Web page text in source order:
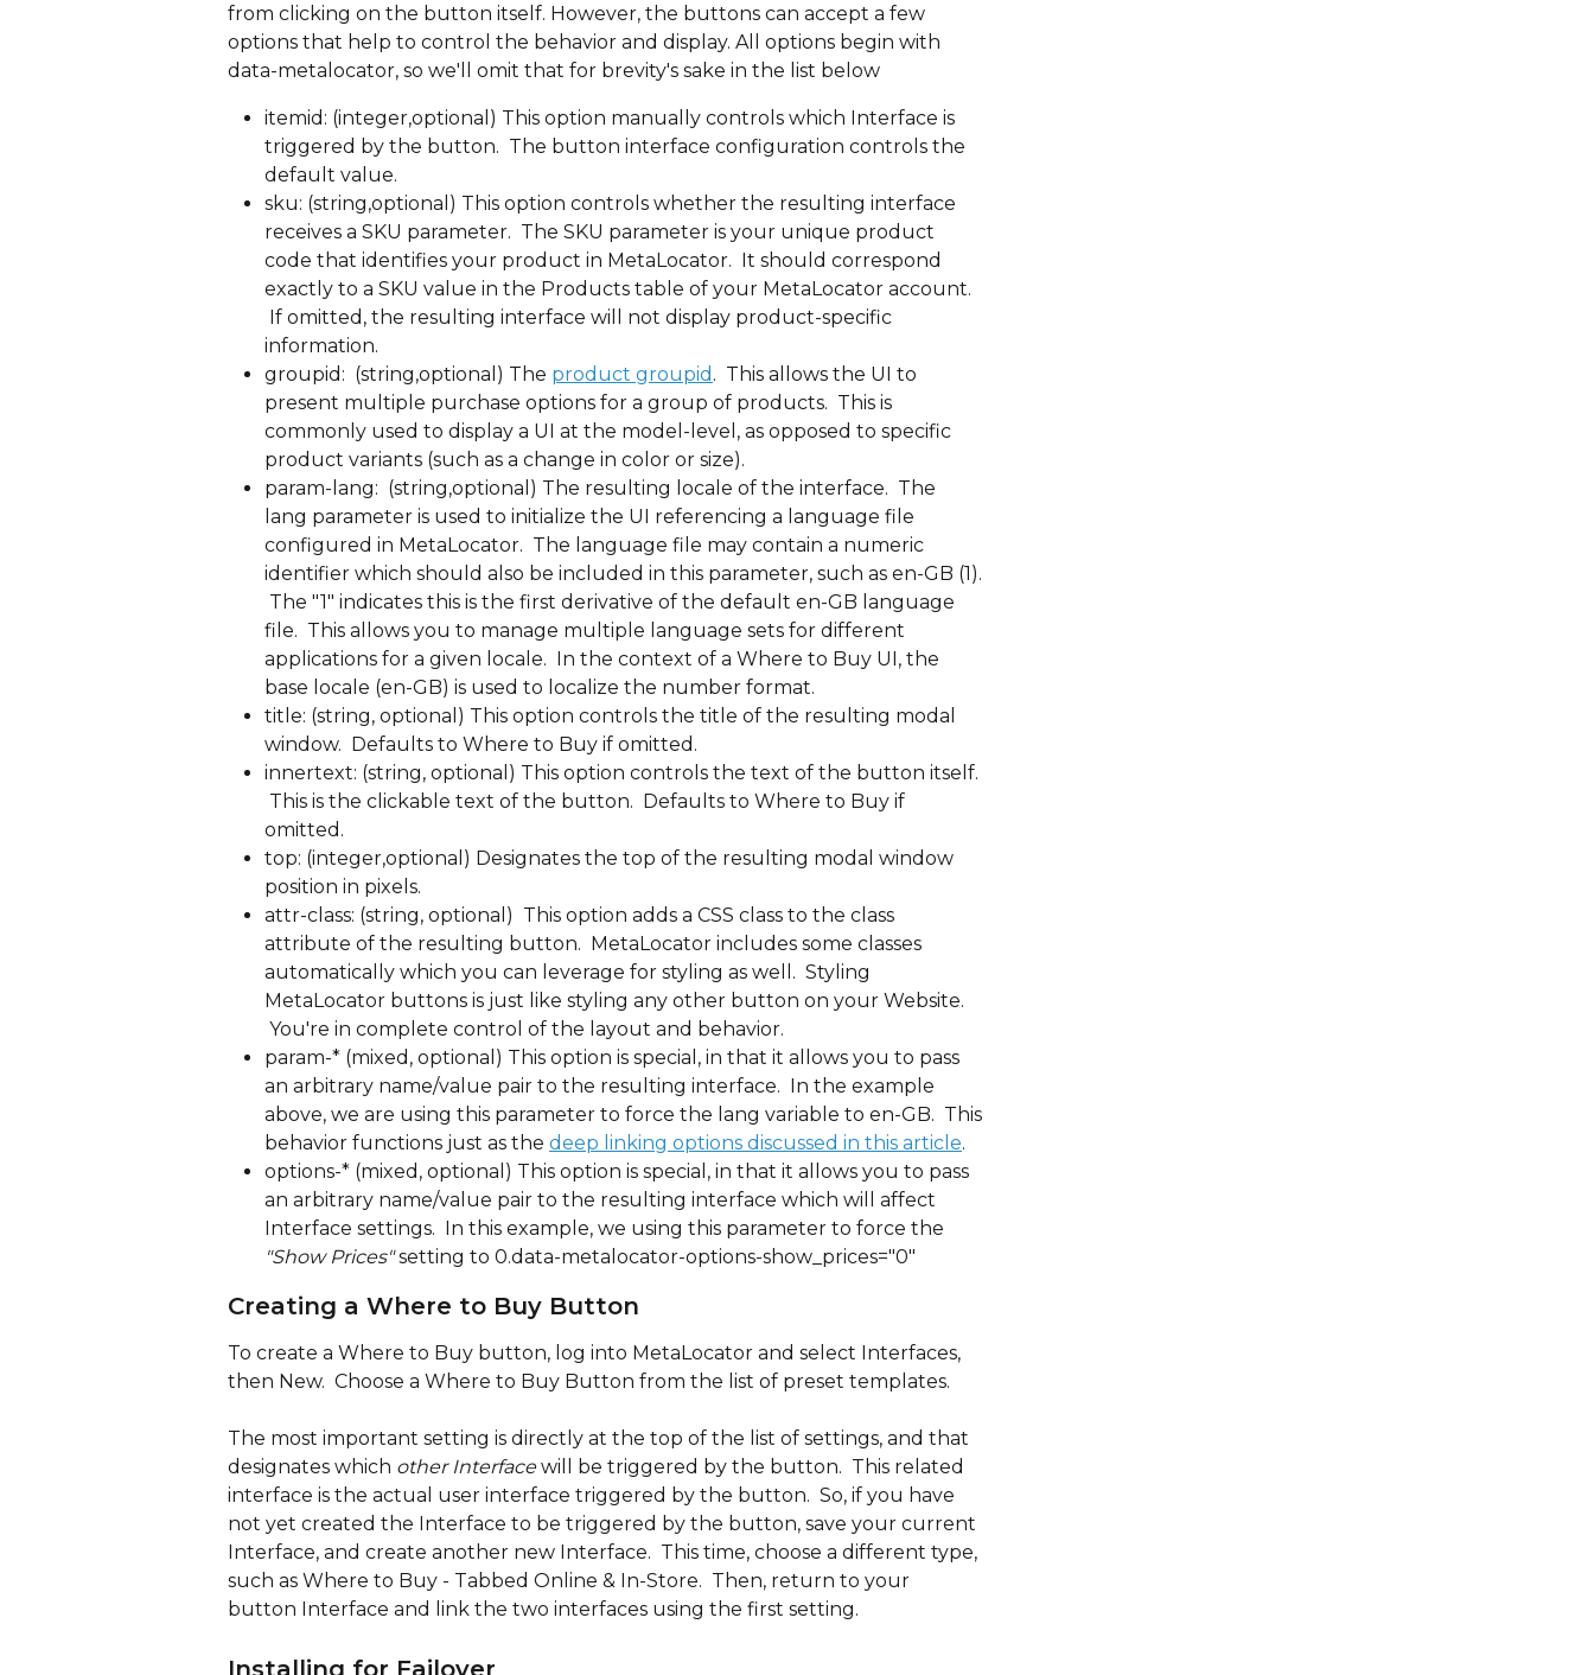
from clicking on the button itself. However, the buttons can accept a few
options that help to control the behavior and display. All options begin with
data-metalocator, so we'll omit that for brevity's sake in the list below
itemid: (integer,optional) This option manually controls which Interface is
triggered by the button.  The button interface configuration controls the
default value.
sku: (string,optional) This option controls whether the resulting interface
receives a SKU parameter.  The SKU parameter is your unique product
code that identifies your product in MetaLocator.  It should correspond
exactly to a SKU value in the Products table of your MetaLocator account.
If omitted, the resulting interface will not display product-specific
information.
groupid:  (string,optional) The product groupid .  This allows the UI to
present multiple purchase options for a group of products.  This is
commonly used to display a UI at the model-level, as opposed to specific
product variants (such as a change in color or size).
param-lang:  (string,optional) The resulting locale of the interface.  The
lang parameter is used to initialize the UI referencing a language file
configured in MetaLocator.  The language file may contain a numeric
identifier which should also be included in this parameter, such as en-GB (1).
The "1" indicates this is the first derivative of the default en-GB language
file.  This allows you to manage multiple language sets for different
applications for a given locale.  In the context of a Where to Buy UI, the
base locale (en-GB) is used to localize the number format.
title: (string, optional) This option controls the title of the resulting modal
window.  Defaults to Where to Buy if omitted.
innertext: (string, optional) This option controls the text of the button itself.
This is the clickable text of the button.  Defaults to Where to Buy if
omitted.
top: (integer,optional) Designates the top of the resulting modal window
position in pixels.
attr-class: (string, optional)  This option adds a CSS class to the class
attribute of the resulting button.  MetaLocator includes some classes
automatically which you can leverage for styling as well.  Styling
MetaLocator buttons is just like styling any other button on your Website.
You're in complete control of the layout and behavior.
param-* (mixed, optional) This option is special, in that it allows you to pass
an arbitrary name/value pair to the resulting interface.  In the example
above, we are using this parameter to force the lang variable to en-GB.  This
behavior functions just as the deep linking options discussed in this article.
options-* (mixed, optional) This option is special, in that it allows you to pass
an arbitrary name/value pair to the resulting interface which will affect
Interface settings.  In this example, we using this parameter to force the
"Show Prices" setting to 0.data-metalocator-options-show_prices="0"
Creating a Where to Buy Button
To create a Where to Buy button, log into MetaLocator and select Interfaces,
then New.  Choose a Where to Buy Button from the list of preset templates.
The most important setting is directly at the top of the list of settings, and that
designates which other Interface will be triggered by the button.  This related
interface is the actual user interface triggered by the button.  So, if you have
not yet created the Interface to be triggered by the button, save your current
Interface, and create another new Interface.  This time, choose a different type,
such as Where to Buy - Tabbed Online & In-Store.  Then, return to your
button Interface and link the two interfaces using the first setting.
Installing for Failover